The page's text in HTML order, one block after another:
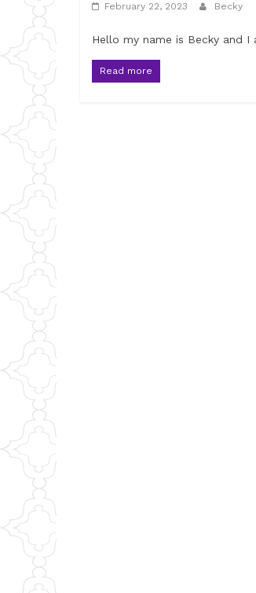
February 22, 2023 Becky
Hello my name is Becky and
Read more